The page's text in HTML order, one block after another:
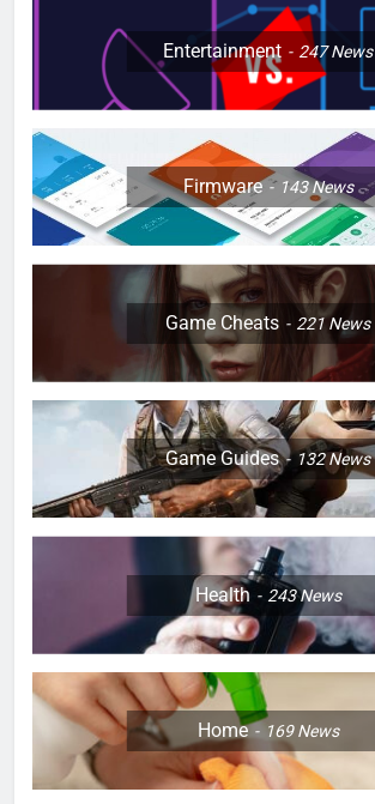
Entertainment 247News
Firmware 143News
Game Cheats 221News
Game Guides 132News
Health 243News
Home 169News